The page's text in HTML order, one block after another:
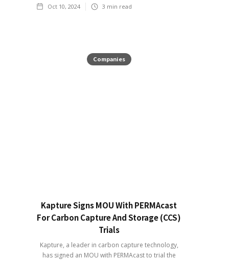
Oct 10, 2024 3 min read
Companies
Kapture Signs MOU With PERMAcast
For Carbon Capture And Storage (CCS)
Trials
Kapture, a leader in carbon capture technology,
has signed an MOU with PERMAcast to trial the